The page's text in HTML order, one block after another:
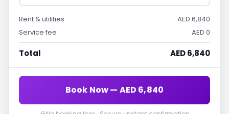
Rent & utilities
AED 6,840
Service fee
AED 0
Total AED 6,840
Book Now — AED 6,840